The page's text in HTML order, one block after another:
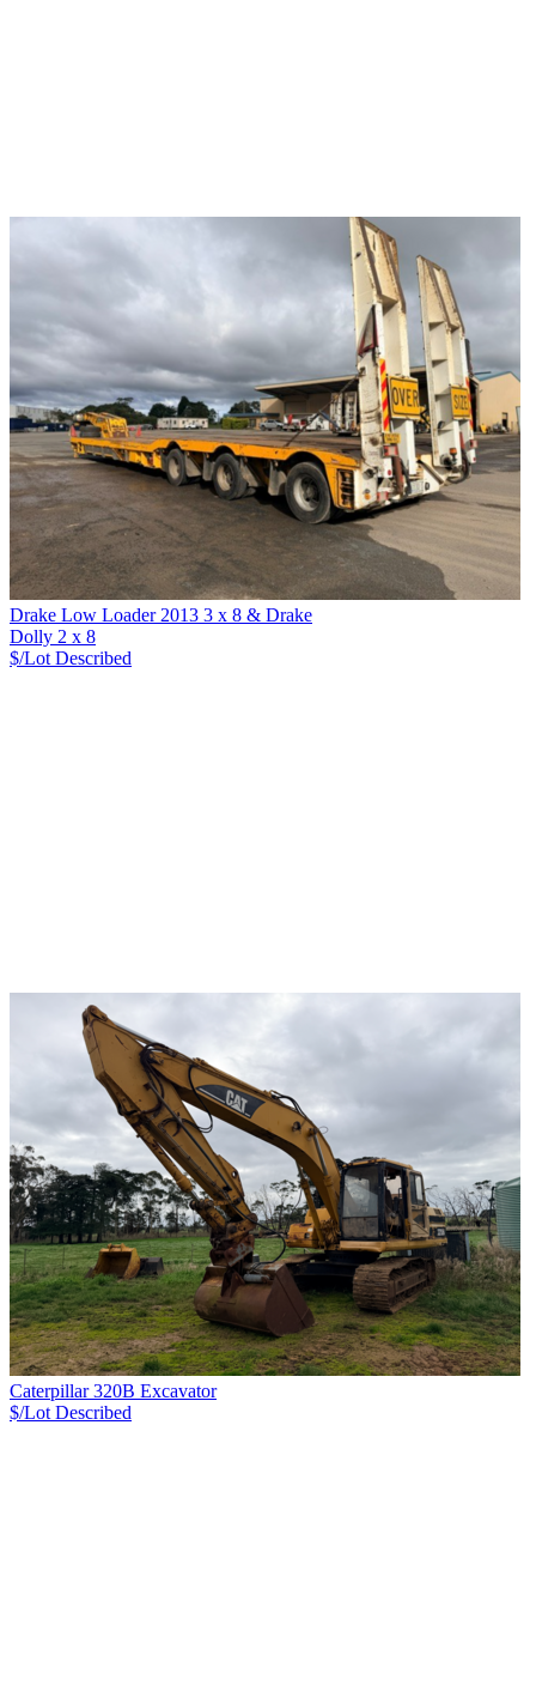
Drake Low Loader 2013 3 x 8 & Drake
Dolly 2 x 8
$/Lot Described
Caterpillar 320B Excavator
$/Lot Described